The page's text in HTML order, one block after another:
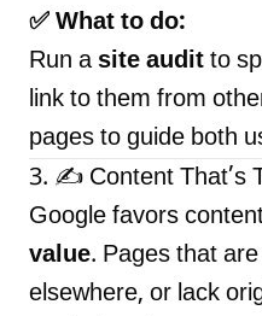
✅ What to do:
Run asite audit to
link to them from
pages to guide both
3. ✍️ Content That’s
Google favors
value. Pages that
elsewhere, or lack